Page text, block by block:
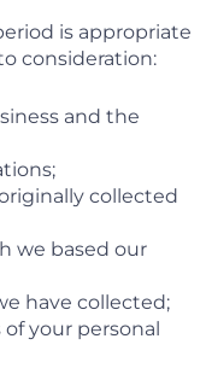
is appropriate
consideration:
and the
collected
we based our
have collected;
your personal